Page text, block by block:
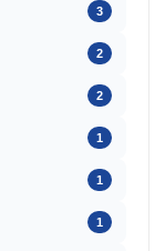
3
2
2
1
1
1